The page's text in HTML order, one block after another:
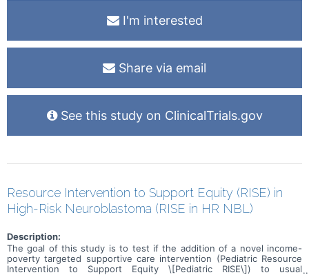
I'm interested
Share via email
See this study on ClinicalTrials.gov
Resource Intervention to Support Equity (RISE) in
High-Risk Neuroblastoma (RISE in HR NBL)
Description:
The goal of this study is to test if the addition of a novel income-
poverty targeted supportive care intervention (Pediatric Resource
Intervention to Support Equity \[Pediatric RISE\]) to usual